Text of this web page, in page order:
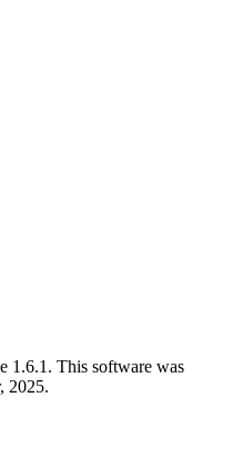
1.6.1. This software was
2025.